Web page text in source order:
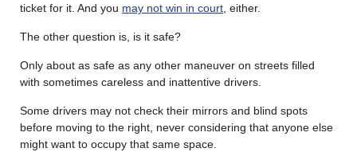
ticket for it. And you may not win in court , either.
The other question is, is it safe?
Only about as safe as any other maneuver on streets filled
with sometimes careless and inattentive drivers.
Some drivers may not check their mirrors and blind spots
before moving to the right, never considering that anyone else
might want to occupy that same space.